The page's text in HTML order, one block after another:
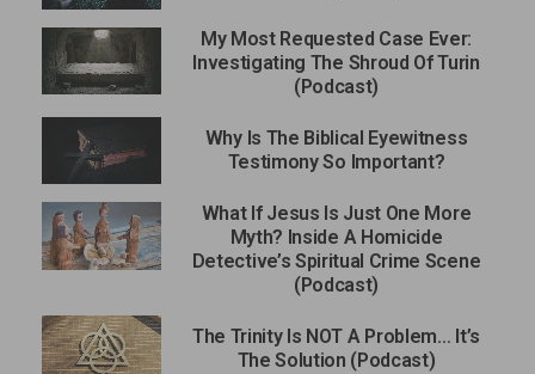
My Most Requested Case Ever:
Investigating The Shroud Of Turin
(Podcast)
Why Is The Biblical Eyewitness
Testimony So Important?
What If Jesus Is Just One More
Myth? Inside A Homicide
Detective’s Spiritual Crime Scene
(Podcast)
The Trinity Is NOT A Problem… It’s
The Solution (Podcast)